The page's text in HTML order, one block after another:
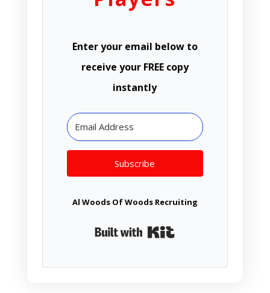
Enter your email below to
receive your FREE copy
instantly
Subscribe
Al Woods Of Woods Recruiting